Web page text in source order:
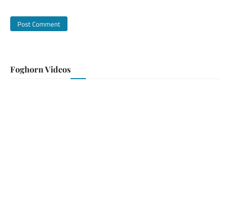
Foghorn Videos